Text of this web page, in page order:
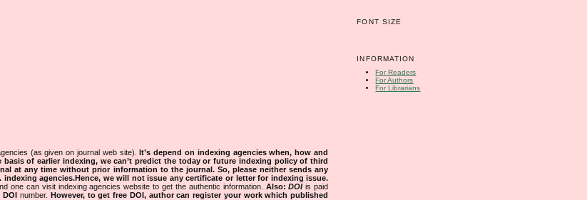
FONT SIZE
INFORMATION
For Readers
For Authors
For Librarians
(as given on journal web site).It’s depend on indexing agencies when, how and
of earlier indexing, we can’t predict the today or future indexing policy of third
at any time without prior information to the journal. So, please neither sends any
agencies.Hence, we will not issue any certificate or letter for indexing issue.
can visit indexing agencies website to get the authentic information. Also:DOIis paid
DOI number. However, to get free DOI, author can register your work which published